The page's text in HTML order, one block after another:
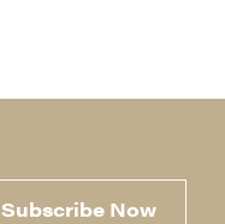
Subscribe Now